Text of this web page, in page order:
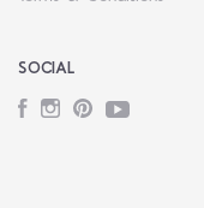
SOCIAL
Facebook
Instagram
PinterestYouTube